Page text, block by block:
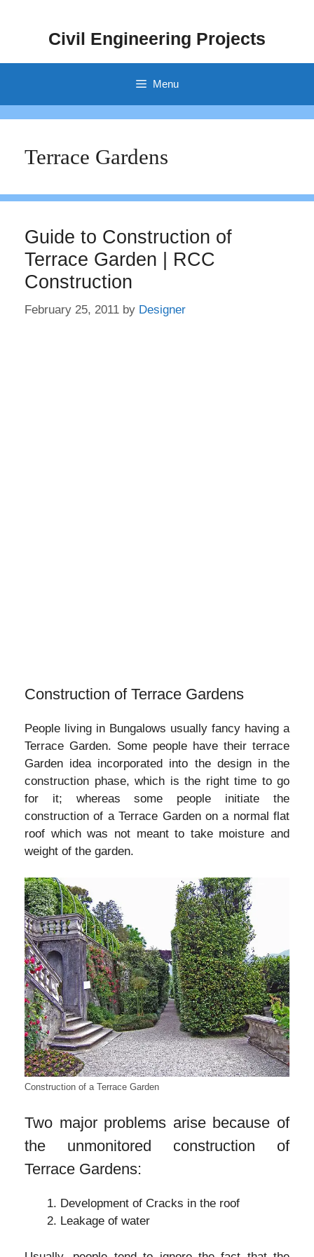
Civil Engineering Projects
Menu
Terrace Gardens
Guide to Construction of
Terrace Garden | RCC
Construction
February 25, 2011 by Designer
Construction of Terrace Gardens
People living in Bungalows usually fancy having a
Terrace Garden. Some people have their terrace
Garden idea incorporated into the design in the
construction phase, which is the right time to go
for it; whereas some people initiate the
construction of a Terrace Garden on a normal flat
roof which was not meant to take moisture and
weight of the garden.
Construction of a Terrace Garden
Two major problems arise because of
the unmonitored construction of
Terrace Gardens:
Development of Cracks in the roof
Leakage of water